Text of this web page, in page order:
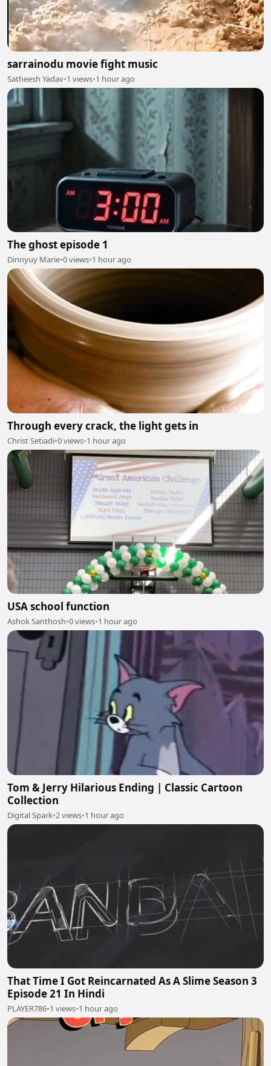
sarrainodu movie fight music
Satheesh Yadav•1 views•1 hour ago
The ghost episode 1
Dinnyuy Marie•0 views•1 hour ago
Through every crack, the light gets in
Christ Setiadi•0 views•1 hour ago
USA school function
Ashok Santhosh•0 views•1 hour ago
Tom & Jerry Hilarious Ending | Classic Cartoon
Collection
Digital Spark•2 views•1 hour ago
That Time I Got Reincarnated As A Slime Season 3
Episode 21 In Hindi
PLAYER786•1 views•1 hour ago